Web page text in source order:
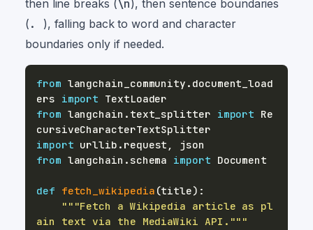
then line breaks ( \n), then sentence boundaries
( . ), falling back to word and character
boundaries only if needed.
from langchain_community . document_load
ers import
from langchain . text_splitter import Re
import urllib . request ,
from langchain . schema import
def fetch_wikipedia (title) :
"""Fetch a Wikipedia article as pl
ain text via the MediaWiki API."""